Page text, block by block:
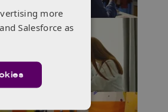
more
Salesforce as